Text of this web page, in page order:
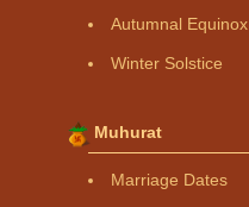
Autumnal Equinox
Winter Solstice
Muhurat
Marriage Dates